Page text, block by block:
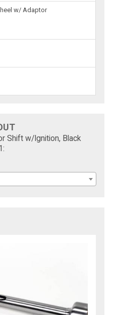
w/ Adaptor
Shift w/Ignition, Black